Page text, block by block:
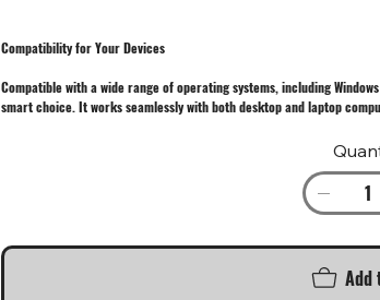
Compatibility for Your Devices
Compatible with a wide range of operating systems, including
smart choice. It works seamlessly with both desktop and laptop
Add